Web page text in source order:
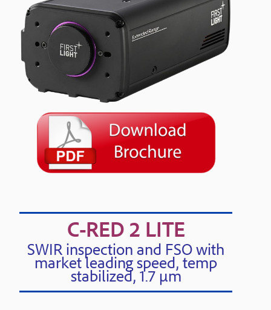
C-RED 2 LITE
SWIR inspection and FSO with
market leading speed, temp
stabilized, 1.7 μm